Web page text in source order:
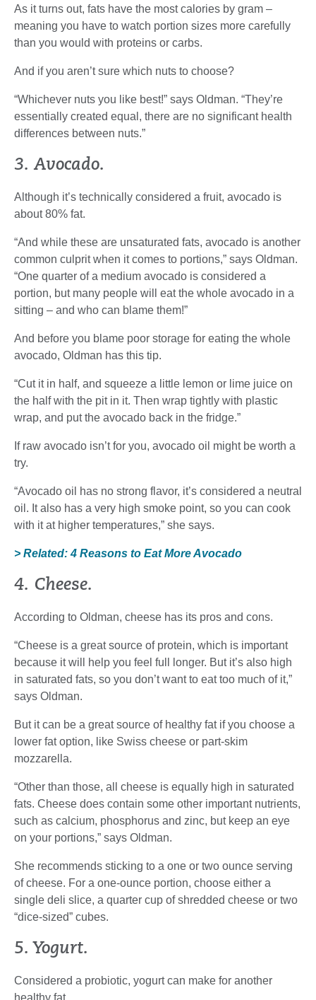
As it turns out, fats have the most calories by gram –
meaning you have to watch portion sizes more carefully
than you would with proteins or carbs.
And if you aren’t sure which nuts to choose?
“Whichever nuts you like best!” says Oldman. “They’re
essentially created equal, there are no significant health
differences between nuts.”
3. Avocado.
Although it’s technically considered a fruit, avocado is
about 80% fat.
“And while these are unsaturated fats, avocado is another
common culprit when it comes to portions,” says Oldman.
“One quarter of a medium avocado is considered a
portion, but many people will eat the whole avocado in a
sitting – and who can blame them!”
And before you blame poor storage for eating the whole
avocado, Oldman has this tip.
“Cut it in half, and squeeze a little lemon or lime juice on
the half with the pit in it. Then wrap tightly with plastic
wrap, and put the avocado back in the fridge.”
If raw avocado isn’t for you, avocado oil might be worth a
try.
“Avocado oil has no strong flavor, it’s considered a neutral
oil. It also has a very high smoke point, so you can cook
with it at higher temperatures,” she says.
> Related: 4 Reasons to Eat More Avocado
4. Cheese.
According to Oldman, cheese has its pros and cons.
“Cheese is a great source of protein, which is important
because it will help you feel full longer. But it’s also high
in saturated fats, so you don’t want to eat too much of it,”
says Oldman.
But it can be a great source of healthy fat if you choose a
lower fat option, like Swiss cheese or part-skim
mozzarella.
“Other than those, all cheese is equally high in saturated
fats. Cheese does contain some other important nutrients,
such as calcium, phosphorus and zinc, but keep an eye
on your portions,” says Oldman.
She recommends sticking to a one or two ounce serving
of cheese. For a one-ounce portion, choose either a
single deli slice, a quarter cup of shredded cheese or two
“dice-sized” cubes.
5. Yogurt.
Considered a probiotic, yogurt can make for another